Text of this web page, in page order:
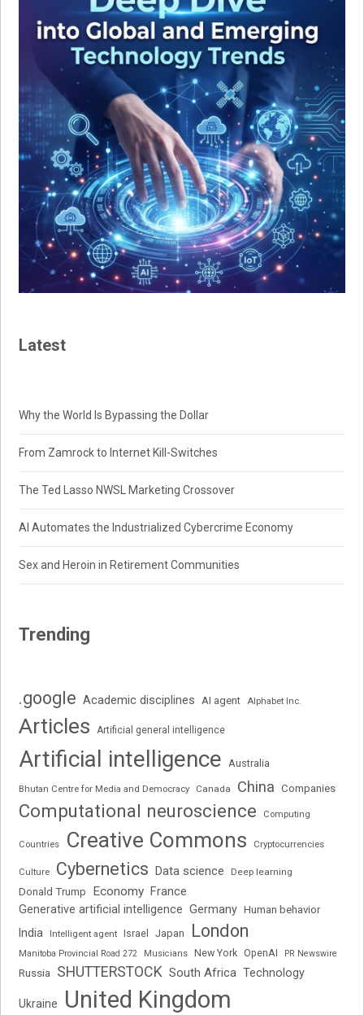
Latest
Why the World Is Bypassing the Dollar
From Zamrock to Internet Kill-Switches
The Ted Lasso NWSL Marketing Crossover
AI Automates the Industrialized Cybercrime Economy
Sex and Heroin in Retirement Communities
Trending
.google Academic disciplines AI agent Alphabet Inc.
Articles Artificial general intelligence
Artificial intelligence Australia
Bhutan Centre for Media and Democracy Canada China Companies
Computational neuroscience Computing
Countries Creative Commons Cryptocurrencies
Culture Cybernetics Data science Deep learning
Donald Trump Economy France
Generative artificial intelligence Germany Human behavior
India Intelligent agent Israel Japan London
Manitoba Provincial Road 272 Musicians New York OpenAI PR Newswire
Russia SHUTTERSTOCK South Africa Technology
Ukraine
United Kingdom